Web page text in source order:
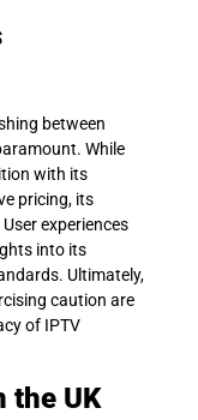
between
While
with its
pricing, its
experiences
into its
Ultimately,
caution are
of IPTV
the UK